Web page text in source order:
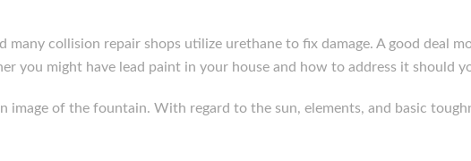
collision repair shops utilize urethane to fix damage. A good deal
you might have lead paint in your house and how to address it should
image of the fountain. With regard to the sun, elements, and basic